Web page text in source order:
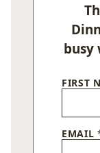
busy
FIRST
EMAIL